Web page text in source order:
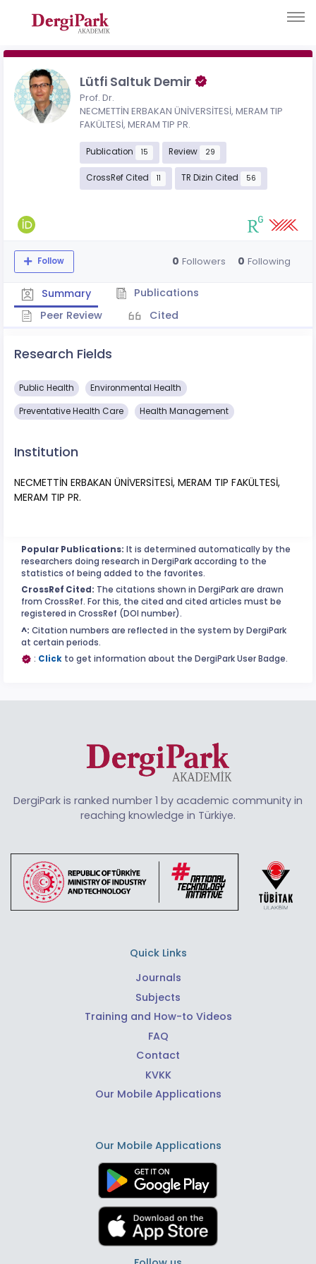
Lütfi Saltuk Demir
Prof. Dr.
NECMETTİN ERBAKAN ÜNİVERSİTESİ, MERAM TIP
FAKÜLTESİ, MERAM TIP PR.
Publication 15 Review 29
CrossRef Cited 11 TR Dizin Cited 56
Follow 0 Followers 0 Following
Summary
Publications
Peer Review
Cited
Research Fields
Public Health Environmental Health
Preventative Health Care Health Management
Institution
NECMETTİN ERBAKAN ÜNİVERSİTESİ, MERAM TIP FAKÜLTESİ,
MERAM TIP PR.
Popular Publications: It is determined automatically by the
researchers doing research in DergiPark according to the
statistics of being added to the favorites.
CrossRef Cited: The citations shown in DergiPark are drawn
from CrossRef. For this, the cited and cited articles must be
registered in CrossRef (DOI number).
^: Citation numbers are reflected in the system by DergiPark
at certain periods.
: Click to get information about the DergiPark User Badge.
DergiPark is ranked number 1 by academic community in
reaching knowledge in Türkiye.
Quick Links
Journals
Subjects
Training and How-to Videos
FAQ
Contact
KVKK
Our Mobile Applications
Our Mobile Applications